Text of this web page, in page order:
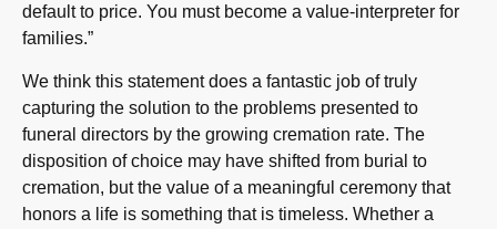
default to price. You must become a value-interpreter for
families.”
We think this statement does a fantastic job of truly
capturing the solution to the problems presented to
funeral directors by the growing cremation rate. The
disposition of choice may have shifted from burial to
cremation, but the value of a meaningful ceremony that
honors a life is something that is timeless. Whether a